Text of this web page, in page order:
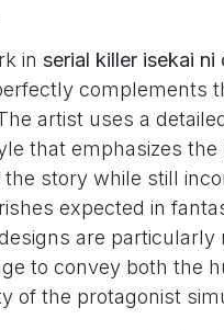
in serial killer isekai ni
complements
artist uses a
that emphasizes the
story while still
expected in
are particularly
to convey both the
of the protagonist